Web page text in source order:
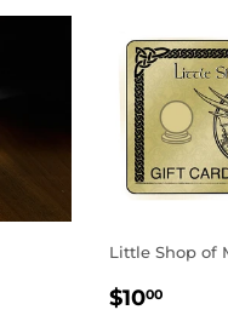
Little Shop of
$1000